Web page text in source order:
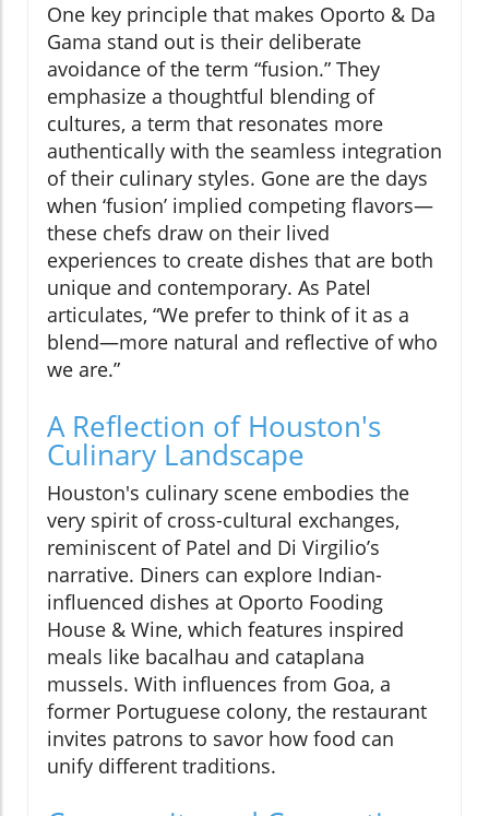
One key principle that makes Oporto & Da
Gama stand out is their deliberate
avoidance of the term “fusion.” They
emphasize a thoughtful blending of
cultures, a term that resonates more
authentically with the seamless integration
of their culinary styles. Gone are the days
when ‘fusion’ implied competing flavors—
these chefs draw on their lived
experiences to create dishes that are both
unique and contemporary. As Patel
articulates, “We prefer to think of it as a
blend—more natural and reflective of who
we are.”
A Reflection of Houston's
Culinary Landscape
Houston's culinary scene embodies the
very spirit of cross-cultural exchanges,
reminiscent of Patel and Di Virgilio’s
narrative. Diners can explore Indian-
influenced dishes at Oporto Fooding
House & Wine, which features inspired
meals like bacalhau and cataplana
mussels. With influences from Goa, a
former Portuguese colony, the restaurant
invites patrons to savor how food can
unify different traditions.